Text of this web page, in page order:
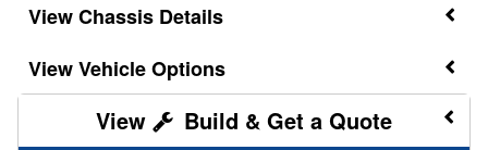
Chassis Details
Vehicle Options
Build & Get a Quote